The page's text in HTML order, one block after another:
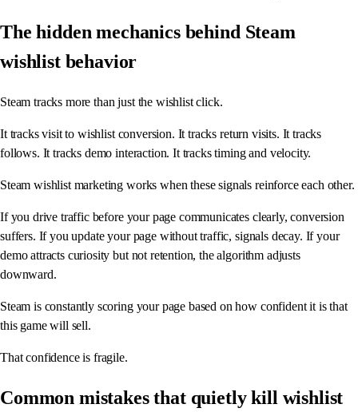
The hidden mechanics behind Steam
wishlist behavior
Steam tracks more than just the wishlist click.
It tracks visit to wishlist conversion. It tracks return visits. It tracks
follows. It tracks demo interaction. It tracks timing and velocity.
Steam wishlist marketing works when these signals reinforce each other.
If you drive traffic before your page communicates clearly, conversion
suffers. If you update your page without traffic, signals decay. If your
demo attracts curiosity but not retention, the algorithm adjusts
downward.
Steam is constantly scoring your page based on how confident it is that
this game will sell.
That confidence is fragile.
Common mistakes that quietly kill wishlist